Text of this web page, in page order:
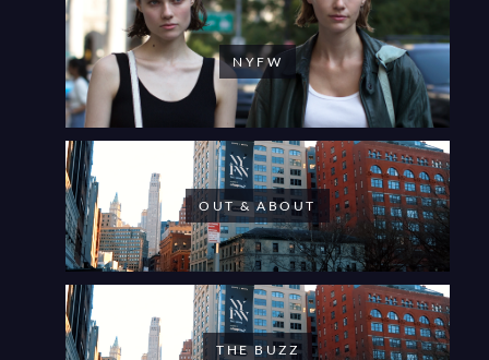
NYFW
OUT & ABOUT
THE BUZZ